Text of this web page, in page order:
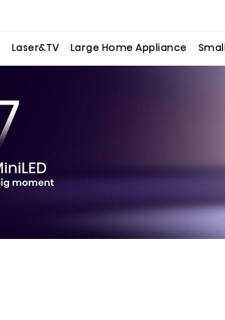
Laser&TV Large Home Appliance